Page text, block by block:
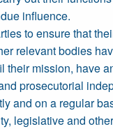
influence.
to ensure that
relevant bodies
their mission, have
prosecutorial
and on a regular
legislative and